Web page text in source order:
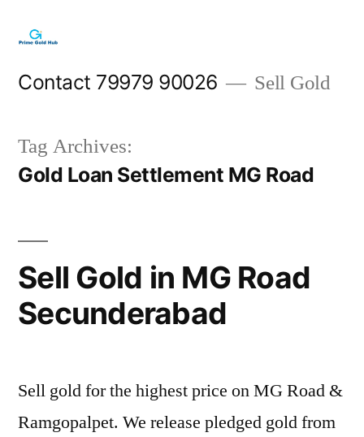
content
Contact 79979 90026 Sell Gold
Tag Archives:
Gold Loan Settlement MG Road
Sell Gold in MG Road
Secunderabad
Sell gold for the highest price on MG Road &
Ramgopalpet. We release pledged gold from